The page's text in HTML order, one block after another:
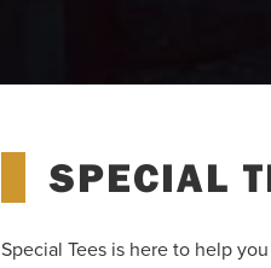
SPECIAL
Special Tees is here to help